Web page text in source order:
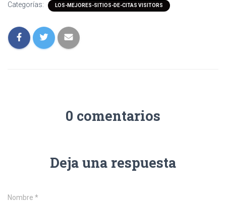
Categorías: LOS-MEJORES-SITIOS-DE-CITAS VISITORS
0 comentarios
Deja una respuesta
Nombre *